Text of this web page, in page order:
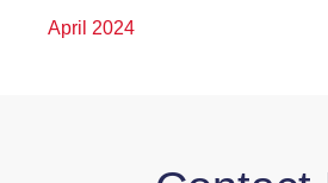
April 2024